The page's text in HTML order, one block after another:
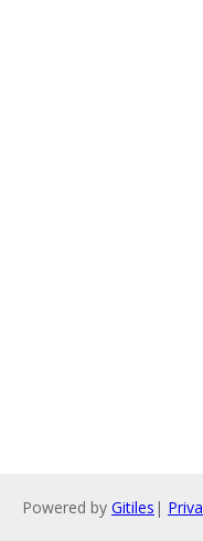
Powered by Gitiles |